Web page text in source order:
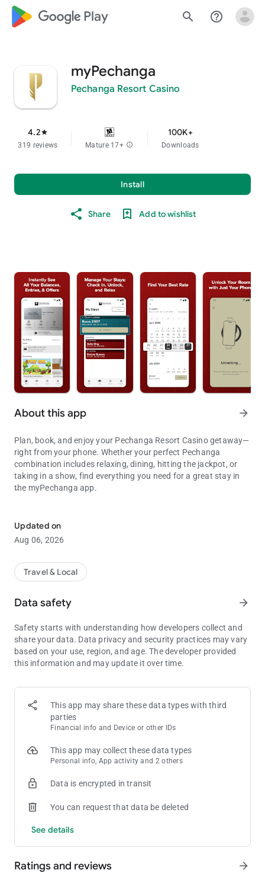
google_logo Play search help_outline
myPechanga
Pechanga Resort Casino
4.2star
319 reviews Mature 17+ info
100K+
Downloads
Install
Share Add to wishlist
About this app arrow_forward
Plan, book, and enjoy your Pechanga Resort Casino getaway—
right from your phone. Whether your perfect Pechanga
combination includes relaxing, dining, hitting the jackpot, or
taking in a show, find everything you need for a great stay in
the myPechanga app.
• Improved Accessibility – Text adapts to your device for better
readability
• All Stays, One Place – Easily view and manage your current
• Upgraded Booking – Book your room up to a year ahead with
fewer steps
• View all your current offers in one place, including free hotel
promotional entries
• Use Mobile Check-In and unlock your room with the Digital
Room Key—skip the front desk entirely
• Quickly check your balances with the at-a-glance rewards
• Receive time-sensitive resort alerts for important updates
• Instantly access the Pechanga website to explore everything
the resort offers—from dining menus and spa bookings to golf
tee times, concert tickets, and more
Whether you're planning your next escape or already enjoying
time at Pechanga Resort Casino, myPechanga is your go-to
Updated on
Aug 06, 2026
Travel & Local
Data safety arrow_forward
Safety starts with understanding how developers collect and
share your data. Data privacy and security practices may vary
based on your use, region, and age. The developer provided
this information and may update it over time.
This app may share these data types with third
parties
Financial info and Device or other IDs
This app may collect these data types
Personal info, App activity and 2 others
Data is encrypted in transit
You can request that data be deleted
See details
Ratings and reviews arrow_forward